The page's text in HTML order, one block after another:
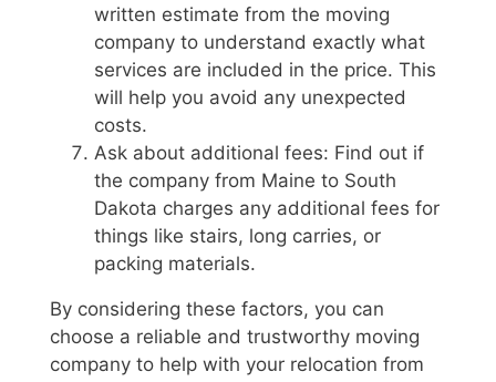
written estimate from the moving
company to understand exactly what
services are included in the price. This
will help you avoid any unexpected
costs.
Ask about additional fees: Find out if
the company from Maine to South
Dakota charges any additional fees for
things like stairs, long carries, or
packing materials.
By considering these factors, you can
choose a reliable and trustworthy moving
company to help with your relocation from